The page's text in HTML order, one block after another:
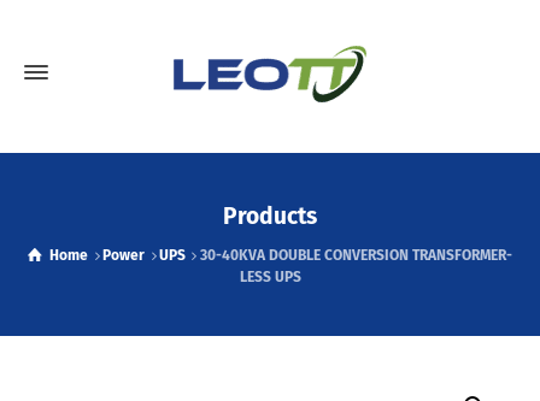
Products
Home Power UPS
30-40KVA DOUBLE CONVERSION TRANSFORMER-
LESS UPS